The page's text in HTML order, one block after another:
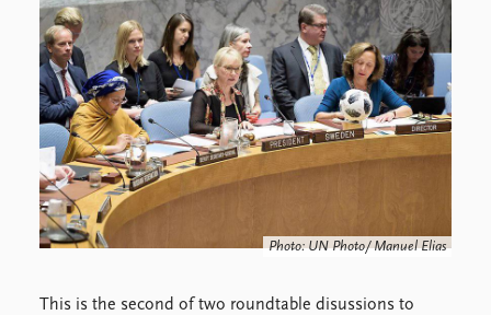
Funders
Locations
Education
Publications
Latest publications
Publication archive
Commentary
Newsletters
People
Current staff
Global Fellows
Photo: UN Photo/ Manuel Elias
This is the second of two roundtable disussions to